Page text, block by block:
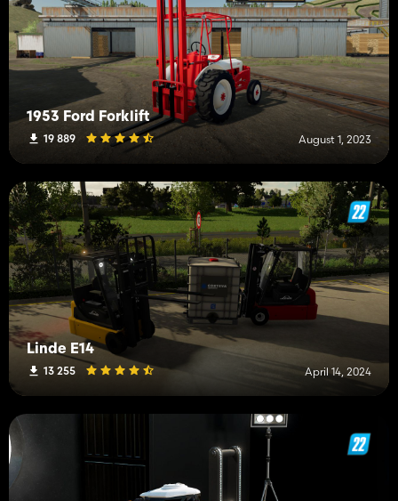
1953 Ford Forklift
19 889 August 1, 2023
Linde E14
13 255 April 14, 2024